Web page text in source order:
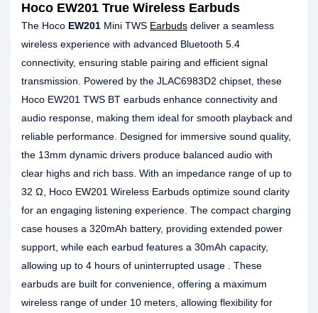
Hoco EW201 True Wireless Earbuds
The Hoco EW201 Mini TWS Earbuds deliver a seamless
wireless experience with advanced Bluetooth 5.4
connectivity, ensuring stable pairing and efficient signal
transmission. Powered by the JLAC6983D2 chipset, these
Hoco EW201 TWS BT earbuds enhance connectivity and
audio response, making them ideal for smooth playback and
reliable performance. Designed for immersive sound quality,
the 13mm dynamic drivers produce balanced audio with
clear highs and rich bass. With an impedance range of up to
32 Ω, Hoco EW201 Wireless Earbuds optimize sound clarity
for an engaging listening experience. The compact charging
case houses a 320mAh battery, providing extended power
support, while each earbud features a 30mAh capacity,
allowing up to 4 hours of uninterrupted usage . These
earbuds are built for convenience, offering a maximum
wireless range of under 10 meters, allowing flexibility for